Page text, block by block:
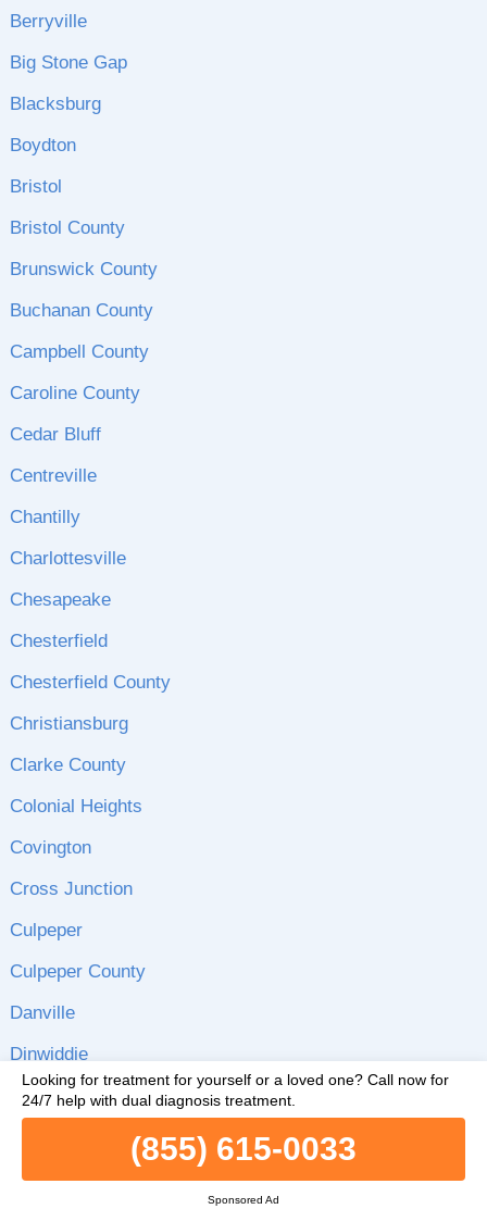
Berryville
Big Stone Gap
Blacksburg
Boydton
Bristol
Bristol County
Brunswick County
Buchanan County
Campbell County
Caroline County
Cedar Bluff
Centreville
Chantilly
Charlottesville
Chesapeake
Chesterfield
Chesterfield County
Christiansburg
Clarke County
Colonial Heights
Covington
Cross Junction
Culpeper
Culpeper County
Danville
Dinwiddie
Dinwiddie County
Fairfax
(855) 615-0033
Sponsored Ad
Looking for treatment for yourself or a loved one? Call now for
24/7 help with dual diagnosis treatment.